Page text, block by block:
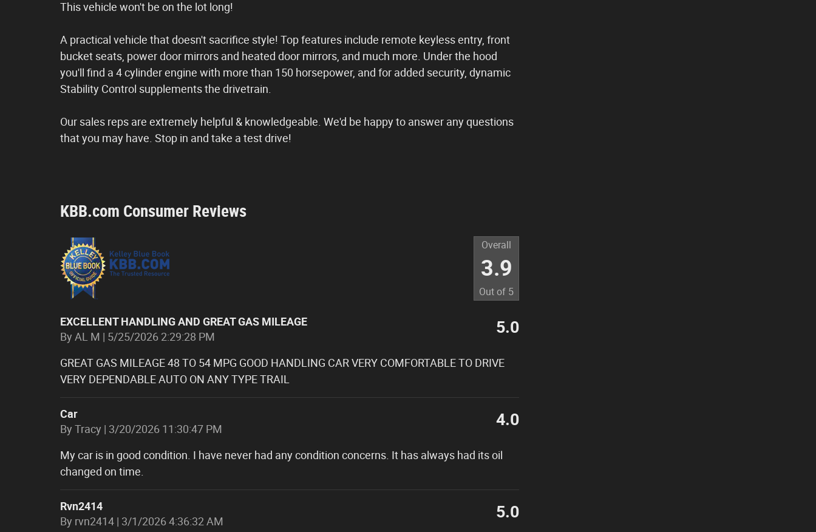
This vehicle won't be on the lot long!
A practical vehicle that doesn't sacrifice style! Top features include remote keyless entry, front
bucket seats, power door mirrors and heated door mirrors, and much more. Under the hood
you'll find a 4 cylinder engine with more than 150 horsepower, and for added security, dynamic
Stability Control supplements the drivetrain.
Our sales reps are extremely helpful & knowledgeable. We'd be happy to answer any questions
that you may have. Stop in and take a test drive!
KBB.com Consumer Reviews
Overall
3.9
Out of 5
EXCELLENT HANDLING AND GREAT GAS MILEAGE
By AL M | on
5/25/2026 2:29:28 PM 5.0
GREAT GAS MILEAGE 48 TO 54 MPG GOOD HANDLING CAR VERY COMFORTABLE TO DRIVE
VERY DEPENDABLE AUTO ON ANY TYPE TRAIL
Car
By Tracy | on
3/20/2026 11:30:47 PM 4.0
My car is in good condition. I have never had any condition concerns. It has always had its oil
changed on time.
Rvn2414
By rvn2414 | on
3/1/2026 4:36:32 AM 5.0